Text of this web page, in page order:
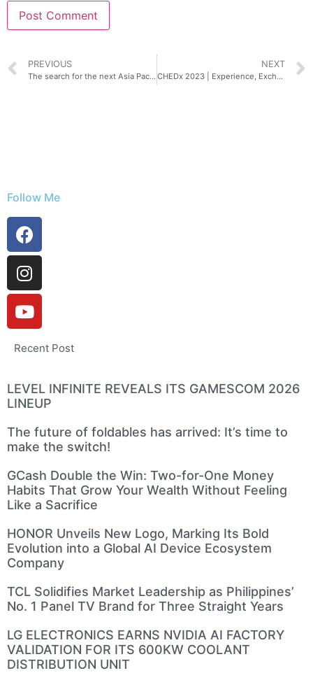
PREVIOUS
The search for the next Asia Pacific Predator League champions is on!
NEXT
CHEDx 2023 | Experience, Exchange, Explore
Follow Me
Recent Post
LEVEL INFINITE REVEALS ITS GAMESCOM 2026
LINEUP
The future of foldables has arrived: It’s time to
make the switch!
GCash Double the Win: Two-for-One Money
Habits That Grow Your Wealth Without Feeling
Like a Sacrifice
HONOR Unveils New Logo, Marking Its Bold
Evolution into a Global AI Device Ecosystem
Company
TCL Solidifies Market Leadership as Philippines’
No. 1 Panel TV Brand for Three Straight Years
LG ELECTRONICS EARNS NVIDIA AI FACTORY
VALIDATION FOR ITS 600KW COOLANT
DISTRIBUTION UNIT